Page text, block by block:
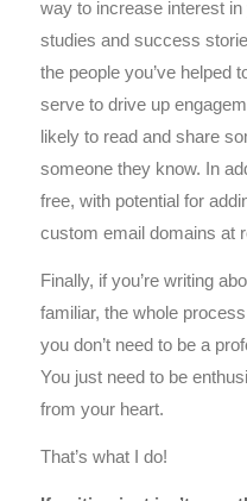
way to increase interest
studies and success
the people you’ve helped
serve to drive up
likely to read and share
someone they know. In
free, with potential for
custom email domains at
Finally, if you’re writing
familiar, the whole
you don’t need to be a
You just need to be
from your heart.
That’s what I do!